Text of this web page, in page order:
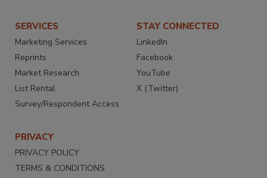
SERVICES
Marketing Services
Reprints
Market Research
List Rental
Survey/Respondent Access
STAY CONNECTED
LinkedIn
Facebook
YouTube
X (Twitter)
PRIVACY
PRIVACY POLICY
TERMS & CONDITIONS